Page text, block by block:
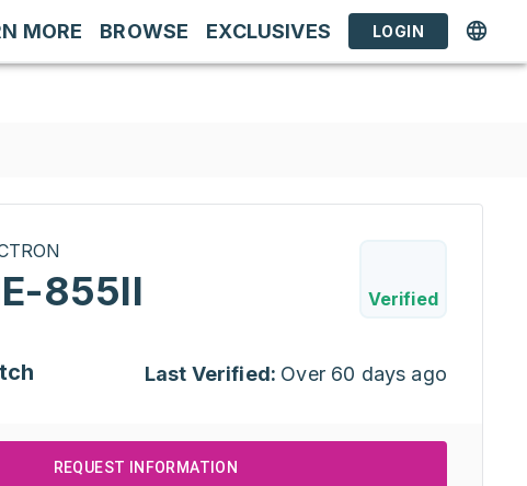
MORE BROWSE EXCLUSIVES LOGIN
855II Verified
Last Verified: Over 60 days ago
REQUEST INFORMATION